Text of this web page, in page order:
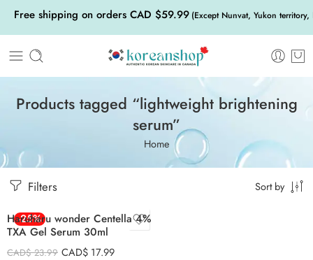
Free shipping on orders CAD $59.99 (Except Nunvat, Yukon
Products tagged “lightweight brightening
serum”
Home
Filters Sort by
-25%
Haruharu wonder Centella 4%
TXA Gel Serum 30ml
CAD$23.99 CAD$ 17.99